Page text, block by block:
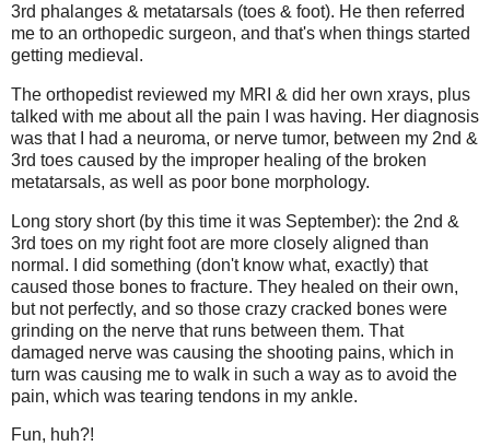
3rd phalanges & metatarsals (toes & foot). He then referred
me to an orthopedic surgeon, and that's when things started
getting medieval.
The orthopedist reviewed my MRI & did her own xrays, plus
talked with me about all the pain I was having. Her diagnosis
was that I had a neuroma, or nerve tumor, between my 2nd &
3rd toes caused by the improper healing of the broken
metatarsals, as well as poor bone morphology.
Long story short (by this time it was September): the 2nd &
3rd toes on my right foot are more closely aligned than
normal. I did something (don't know what, exactly) that
caused those bones to fracture. They healed on their own,
but not perfectly, and so those crazy cracked bones were
grinding on the nerve that runs between them. That
damaged nerve was causing the shooting pains, which in
turn was causing me to walk in such a way as to avoid the
pain, which was tearing tendons in my ankle.
Fun, huh?!